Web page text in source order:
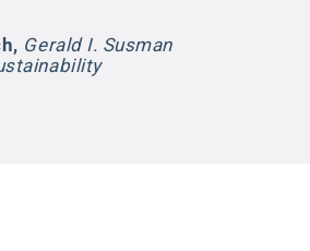
, Gerald I. Susman